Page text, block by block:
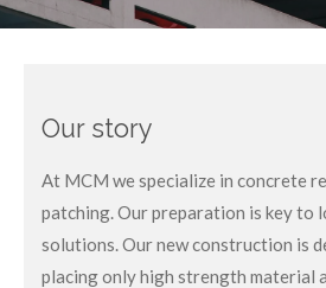
Our story
At MCM we specialize in concrete
patching. Our preparation is key to
solutions. Our new construction is
placing only high strength material